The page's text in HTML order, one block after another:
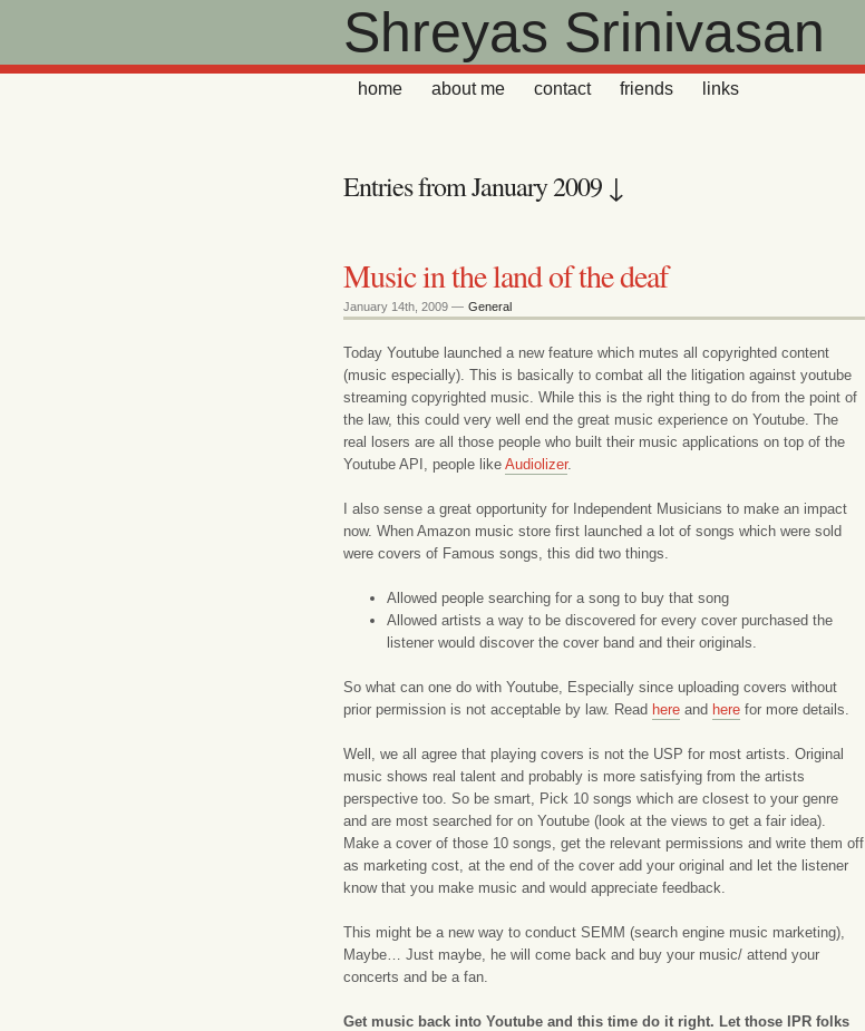
Shreyas Srinivasan
home about me contact friends links
Entries from January 2009 ↓
Music in the land of the deaf
January 14th, 2009 — General
Today Youtube launched a new feature which mutes all copyrighted content
(music especially). This is basically to combat all the litigation against youtube
streaming copyrighted music. While this is the right thing to do from the point of
the law, this could very well end the great music experience on Youtube. The
real losers are all those people who built their music applications on top of the
Youtube API, people like Audiolizer.
I also sense a great opportunity for Independent Musicians to make an impact
now. When Amazon music store first launched a lot of songs which were sold
were covers of Famous songs, this did two things.
Allowed people searching for a song to buy that song
Allowed artists a way to be discovered for every cover purchased the
listener would discover the cover band and their originals.
So what can one do with Youtube, Especially since uploading covers without
prior permission is not acceptable by law. Read here and here for more details.
Well, we all agree that playing covers is not the USP for most artists. Original
music shows real talent and probably is more satisfying from the artists
perspective too. So be smart, Pick 10 songs which are closest to your genre
and are most searched for on Youtube (look at the views to get a fair idea).
Make a cover of those 10 songs, get the relevant permissions and write them off
as marketing cost, at the end of the cover add your original and let the listener
know that you make music and would appreciate feedback.
This might be a new way to conduct SEMM (search engine music marketing),
Maybe… Just maybe, he will come back and buy your music/ attend your
concerts and be a fan.
Get music back into Youtube and this time do it right. Let those IPR folks